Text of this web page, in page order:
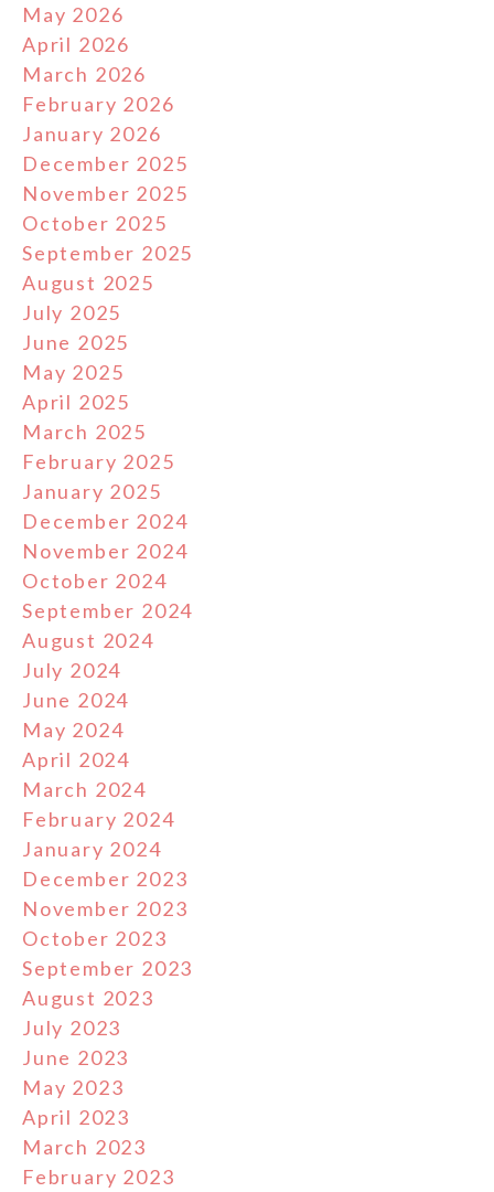
May 2026
April 2026
March 2026
February 2026
January 2026
December 2025
November 2025
October 2025
September 2025
August 2025
July 2025
June 2025
May 2025
April 2025
March 2025
February 2025
January 2025
December 2024
November 2024
October 2024
September 2024
August 2024
July 2024
June 2024
May 2024
April 2024
March 2024
February 2024
January 2024
December 2023
November 2023
October 2023
September 2023
August 2023
July 2023
June 2023
May 2023
April 2023
March 2023
February 2023